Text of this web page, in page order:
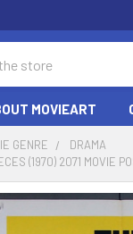
MOVIEART
GENRE
DRAMA
(1970) 2071 MOVIE